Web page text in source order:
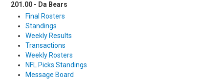
201.00 - Da Bears
Final Rosters
Standings
Weekly Results
Transactions
Weekly Rosters
NFL Picks Standings
Message Board